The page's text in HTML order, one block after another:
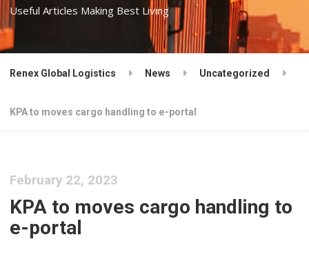
Useful Articles Making Best Living
Renex Global Logistics News Uncategorized
KPA to moves cargo handling to e-portal
February 22, 2023
KPA to moves cargo handling to
e-portal